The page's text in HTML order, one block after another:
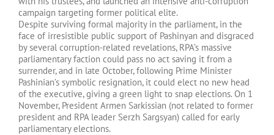
campaign targeting former political elite.
Despite surviving formal majority in the parliament, in the
face of irresistible public support of Pashinyan and disgraced
by several corruption-related revelations, RPA’s massive
parliamentary faction could pass no act saving it from a
surrender, and in late October, following Prime Minister
Pashinian’s symbolic resignation, it could elect no new head
of the executive, giving a green light to snap elections. On 1
November, President Armen Sarkissian (not related to former
president and RPA leader Serzh Sargsyan) called for early
parliamentary elections.